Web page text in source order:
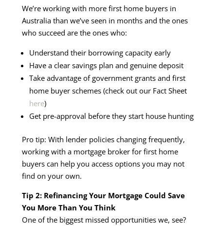
We’re working with more first home buyers in
Australia than we’ve seen in months and the ones
who succeed are the ones who:
Understand their borrowing capacity early
Have a clear savings plan and genuine deposit
Take advantage of government grants and first
home buyer schemes (check out our Fact Sheet
here)
Get pre-approval before they start house hunting
Pro tip: With lender policies changing frequently,
working with a mortgage broker for first home
buyers can help you access options you may not
find on your own.
Tip 2: Refinancing Your Mortgage Could Save
You More Than You Think
One of the biggest missed opportunities we, see?